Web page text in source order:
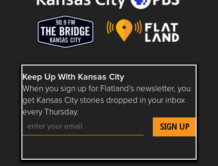
Keep Up With Kansas City
When you sign up for Flatland’s newsletter, you
get Kansas City stories dropped in your inbox
every Thursday.
Follow Flatland KC on YouTube
Follow Flatland KC on Instagram
Follow Flatland KC on
Follow Flatland KC on
Follow Flatland